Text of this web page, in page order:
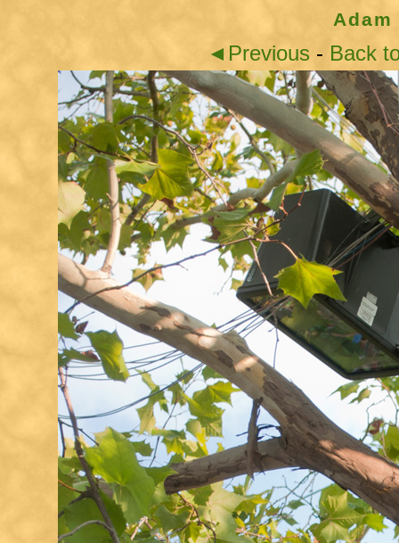
◄Previous - Back